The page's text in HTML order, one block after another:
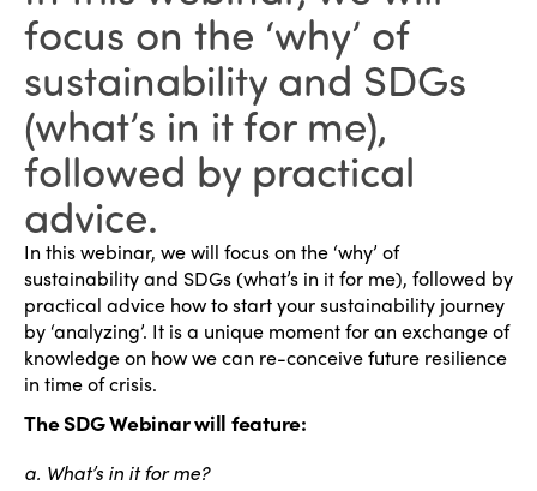
focus on the ‘why’ of
sustainability and SDGs
(what’s in it for me),
followed by practical
advice.
In this webinar, we will focus on the ‘why’ of
sustainability and SDGs (what’s in it for me), followed by
practical advice how to start your sustainability journey
by ‘analyzing’. It is a unique moment for an exchange of
knowledge on how we can re-conceive future resilience
in time of crisis.
The SDG Webinar will feature:
a. What’s in it for me?